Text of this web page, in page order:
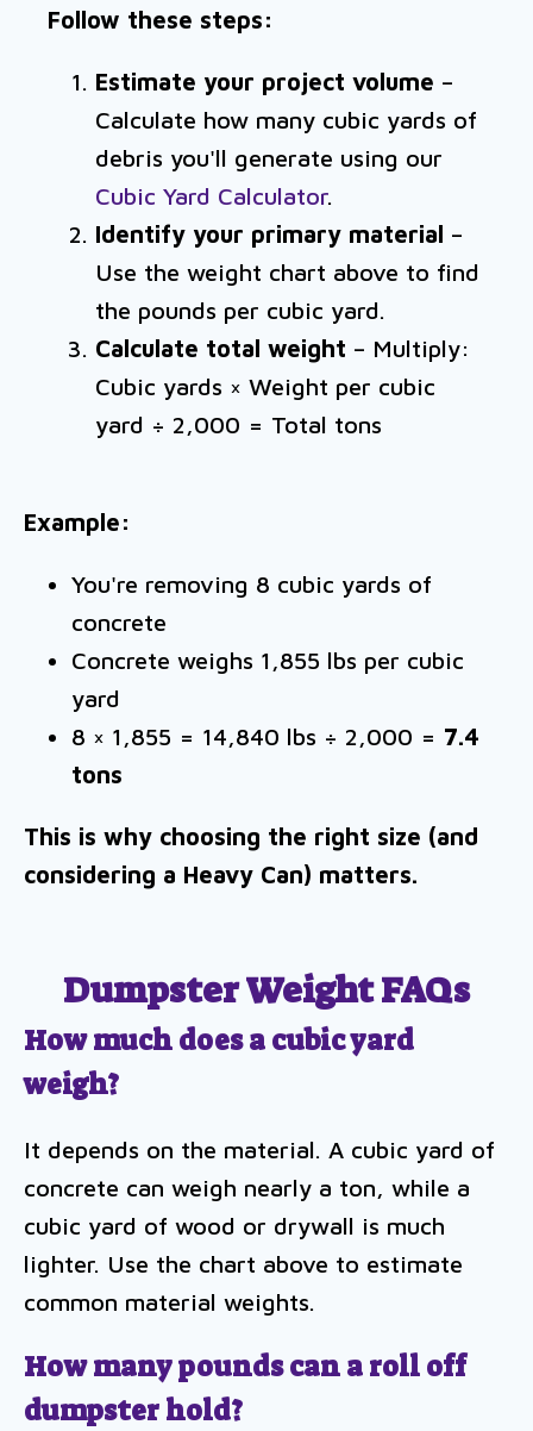
Follow these steps:
Estimate your project volume –
Calculate how many cubic yards of
debris you'll generate using our
Cubic Yard Calculator.
Identify your primary material –
Use the weight chart above to find
the pounds per cubic yard.
Calculate total weight – Multiply:
Cubic yards × Weight per cubic
yard ÷ 2,000 = Total tons
Example:
You're removing 8 cubic yards of
concrete
Concrete weighs 1,855 lbs per cubic
yard
8 × 1,855 = 14,840 lbs ÷ 2,000 = 7.4
tons
This is why choosing the right size (and
considering a Heavy Can) matters.
Dumpster Weight FAQs
How much does a cubic yard
weigh?
It depends on the material. A cubic yard of
concrete can weigh nearly a ton, while a
cubic yard of wood or drywall is much
lighter. Use the chart above to estimate
common material weights.
How many pounds can a roll off
dumpster hold?